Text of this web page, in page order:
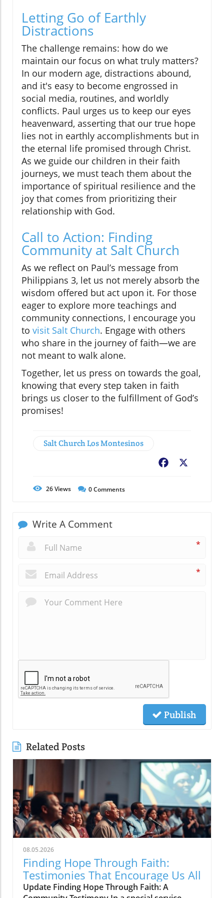
Letting Go of Earthly
Distractions
The challenge remains: how do we
maintain our focus on what truly matters?
In our modern age, distractions abound,
and it's easy to become engrossed in
social media, routines, and worldly
conflicts. Paul urges us to keep our eyes
heavenward, asserting that our true hope
lies not in earthly accomplishments but in
the eternal life promised through Christ.
As we guide our children in their faith
journeys, we must teach them about the
importance of spiritual resilience and the
joy that comes from prioritizing their
relationship with God.
Call to Action: Finding
Community at Salt Church
As we reflect on Paul’s message from
Philippians 3, let us not merely absorb the
wisdom offered but act upon it. For those
eager to explore more teachings and
community connections, I encourage you
to visit Salt Church. Engage with others
who share in the journey of faith—we are
not meant to walk alone.
Together, let us press on towards the goal,
knowing that every step taken in faith
brings us closer to the fulfillment of God’s
promises!
Salt Church Los Montesinos
Facebook
26Views 0Comments
Write A Comment
*
*
Publish
Related Posts
08.05.2026
Finding Hope Through Faith:
Testimonies That Encourage Us All
Update Finding Hope Through Faith: A